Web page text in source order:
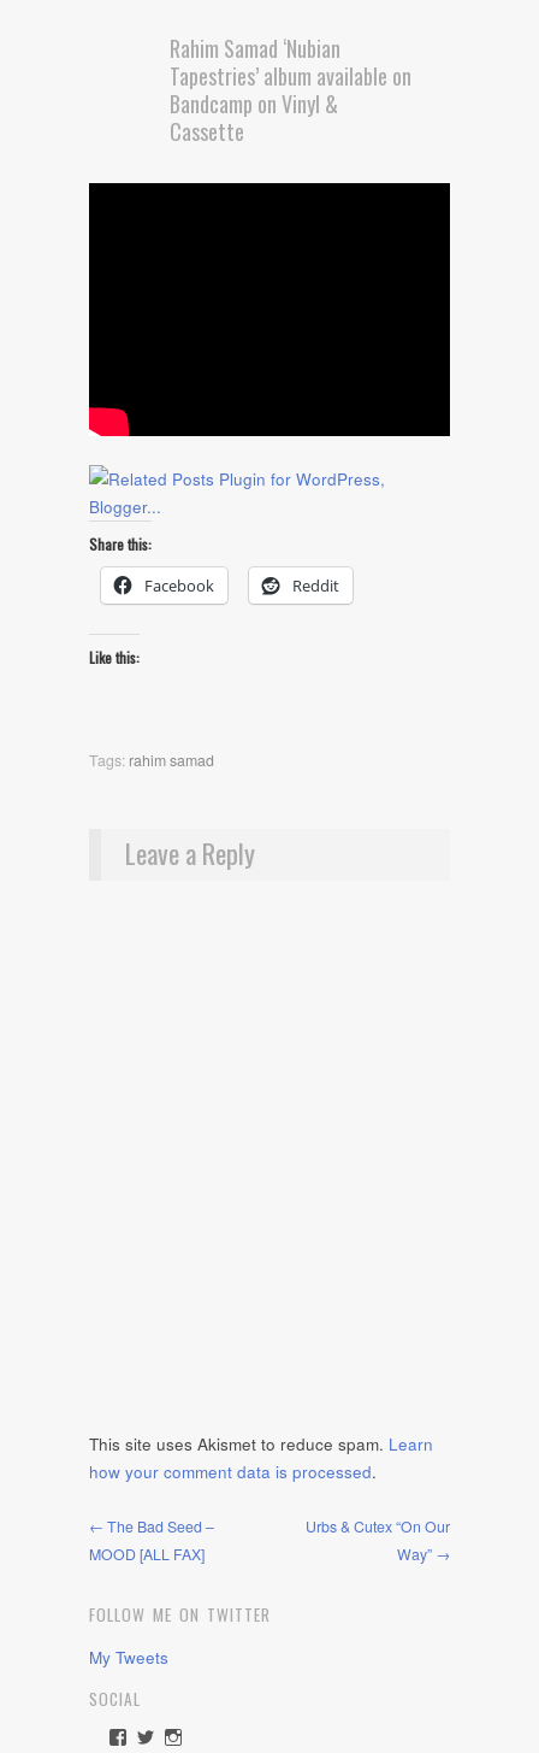
Rahim Samad ‘Nubian
Tapestries’ album available on
Bandcamp on Vinyl &
Cassette
Share this:
Facebook Reddit
Like this:
Tags: rahim samad
Leave a Reply
This site uses Akismet to reduce spam. Learn
how your comment data is processed.
← The Bad Seed –
MOOD [ALL FAX]
Urbs & Cutex “On Our
Way” →
FOLLOW ME ON TWITTER
My Tweets
SOCIAL
ViewViewView